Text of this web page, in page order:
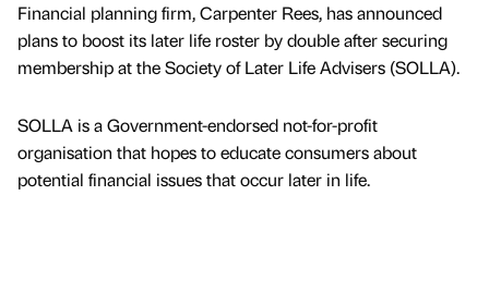
Financial planning firm, Carpenter Rees, has announced
plans to boost its later life roster by double after securing
membership at the Society of Later Life Advisers (SOLLA).
SOLLA is a Government-endorsed not-for-profit
organisation that hopes to educate consumers about
potential financial issues that occur later in life.